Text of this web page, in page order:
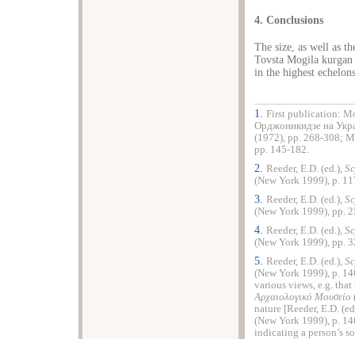
4. Conclusions
The size, as well as
Tovsta Mogila kurgan
in the highest
1. First publication:
Орджоникидзе на
(1972), pp. 268-308;
pp. 145-182.
2. Reeder, E.D. (ed.),
(New York 1999), p.
3. Reeder, E.D. (ed.),
(New York 1999), pp.
4. Reeder, E.D. (ed.),
(New York 1999), pp.
5. Reeder, E.D. (ed.),
(New York 1999), p.
various views, e.g.
Αρχαιολογικό Μουσείο
nature [Reeder, E.D.
(New York 1999), p.
indicating a person’s